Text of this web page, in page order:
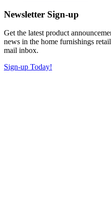
Newsletter Sign-up
Get the latest product
news in the home furnishings
mail inbox.
Sign-up Today!